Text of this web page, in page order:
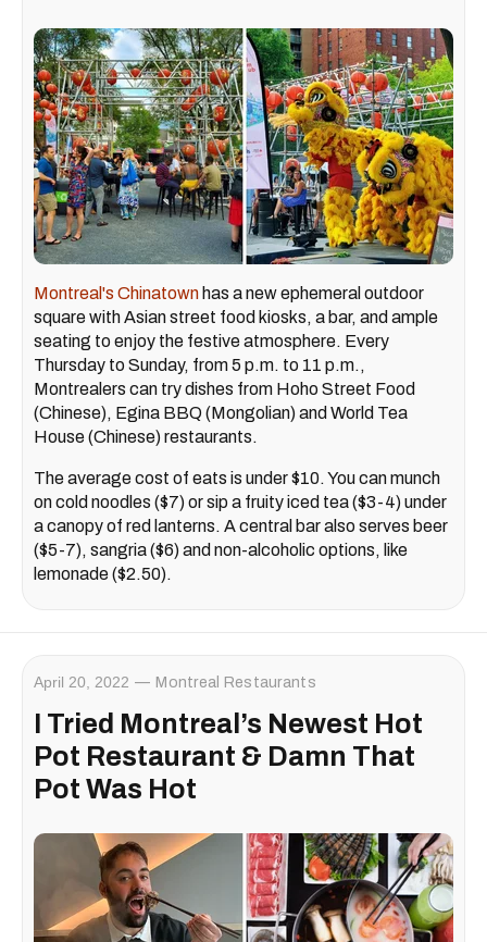
Montreal's Chinatown has a new ephemeral outdoor
square with Asian street food kiosks, a bar, and ample
seating to enjoy the festive atmosphere. Every
Thursday to Sunday, from 5 p.m. to 11 p.m.,
Montrealers can try dishes from Hoho Street Food
(Chinese), Egina BBQ (Mongolian) and World Tea
House (Chinese) restaurants.
The average cost of eats is under $10. You can munch
on cold noodles ($7) or sip a fruity iced tea ($3-4) under
a canopy of red lanterns. A central bar also serves beer
($5-7), sangria ($6) and non-alcoholic options, like
lemonade ($2.50).
April 20, 2022 Montreal Restaurants
I Tried Montreal’s Newest Hot
Pot Restaurant & Damn That
Pot Was Hot